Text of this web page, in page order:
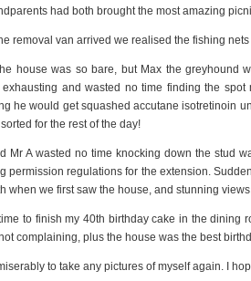
had both brought the most amazing
removal van arrived we realised the fishing
house was so bare, but Max the greyhound
exhausting and wasted no time finding the
he would get squashed accutane isotretinoin
for the rest of the day!
Mr A wasted no time knocking down the stud
permission regulations for the extension.
when we first saw the house, and stunning
to finish my 40th birthday cake in the dining
not complaining, plus the house was the best
to take any pictures of myself again. I